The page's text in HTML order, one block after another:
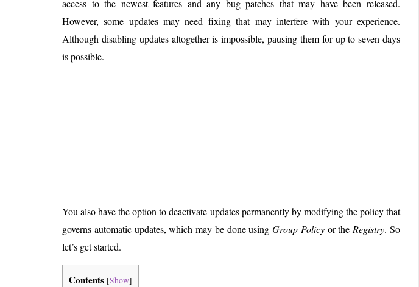
Is 6G on the Horizon? Exploring the Future of Wireless
access to the newest features and any bug patches that may have been released.
However, some updates may need fixing that may interfere with your experience.
Although disabling updates altogether is impossible, pausing them for up to seven days
is possible.
You also have the option to deactivate updates permanently by modifying the policy that
governs automatic updates, which may be done usingGroup Policyor the Registry. So
let’s get started.
Contents [Show]